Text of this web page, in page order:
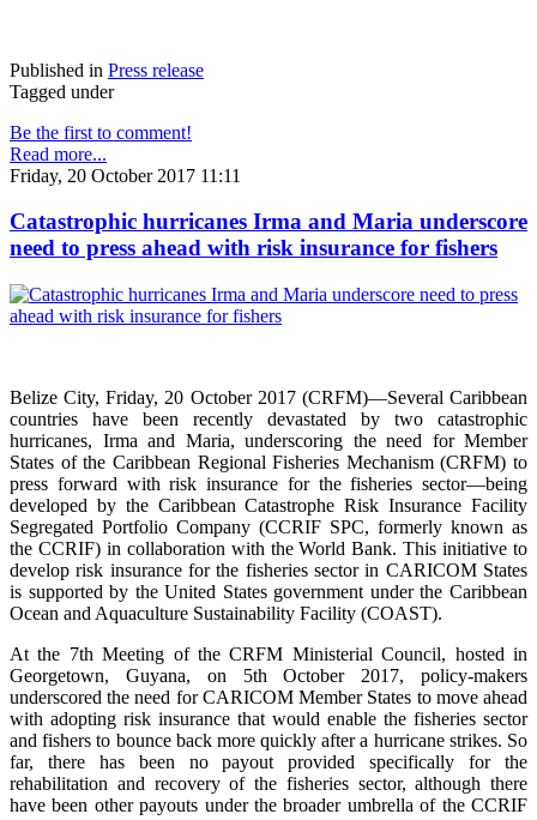
Published in Press release
Tagged under
Be the first to comment!
Read more...
Friday, 20 October 2017 11:11
Catastrophic hurricanes Irma and Maria underscore
need to press ahead with risk insurance for fishers
Belize City, Friday, 20 October 2017 (CRFM)—Several Caribbean
countries have been recently devastated by two catastrophic
hurricanes, Irma and Maria, underscoring the need for Member
States of the Caribbean Regional Fisheries Mechanism (CRFM) to
press forward with risk insurance for the fisheries sector—being
developed by the Caribbean Catastrophe Risk Insurance Facility
Segregated Portfolio Company (CCRIF SPC, formerly known as
the CCRIF) in collaboration with the World Bank. This initiative to
develop risk insurance for the fisheries sector in CARICOM States
is supported by the United States government under the Caribbean
Ocean and Aquaculture Sustainability Facility (COAST).
At the 7th Meeting of the CRFM Ministerial Council, hosted in
Georgetown, Guyana, on 5th October 2017, policy-makers
underscored the need for CARICOM Member States to move ahead
with adopting risk insurance that would enable the fisheries sector
and fishers to bounce back more quickly after a hurricane strikes. So
far, there has been no payout provided specifically for the
rehabilitation and recovery of the fisheries sector, although there
have been other payouts under the broader umbrella of the CCRIF